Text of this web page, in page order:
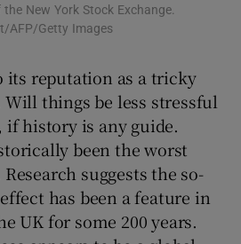
Show Motors sub sections
Show Podcasts sub sections
New York Stock Exchange.
AFP/Getty Images
its reputation as a tricky
things be less stressful
if history is any guide.
been the worst
suggests the so-
has been a feature in
UK for some 200 years.